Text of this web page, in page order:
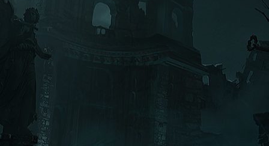
windowwindow